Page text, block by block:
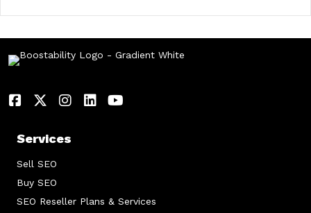
Services
Sell SEO
Buy SEO
SEO Reseller Plans & Services